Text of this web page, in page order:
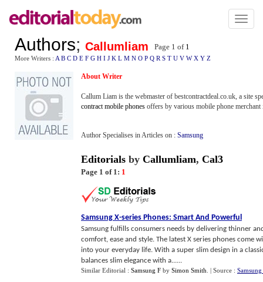
Toggle
Authors; Callumliam Page 1 of 1
More Writers : A B C D E F G H I J K L M N O P Q R S T U V W X Y Z
About Writer
Callum Liam is the webmaster of bestcontractdeal.co.uk, a site
contract mobile phones offers by various mobile phone
Author Specialises in Articles on : Samsung
Editorials by Callumliam, Cal3
Page 1 of 1: 1
Samsung X-series Phones: Smart And Powerful
Samsung fulfills consumers needs by delivering thinner
comfort, ease and style. The latest X series phones come
into your everyday life. With a super slim design in a
balances slim elegance with a......
Similar Editorial : Samsung F by Simon Smith | Source :